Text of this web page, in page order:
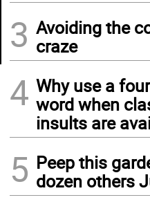
3 Avoiding the
craze
4 Why use a
word when
insults are
5 Peep this
dozen others